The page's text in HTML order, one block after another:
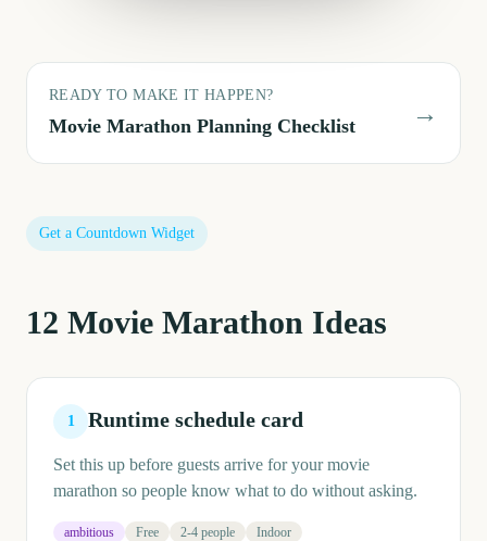
READY TO MAKE IT HAPPEN?
Movie Marathon Planning Checklist →
Get a Countdown Widget
12 Movie Marathon Ideas
1 Runtime schedule card
Set this up before guests arrive for your movie
marathon so people know what to do without asking.
ambitious Free 2-4 people Indoor